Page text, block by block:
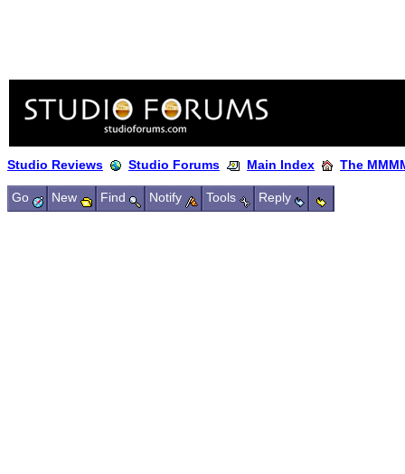
Studio Reviews Studio Forums Main Index The
Go New Find Notify Tools Reply